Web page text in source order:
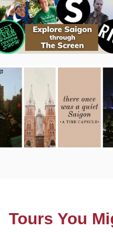
Tours You